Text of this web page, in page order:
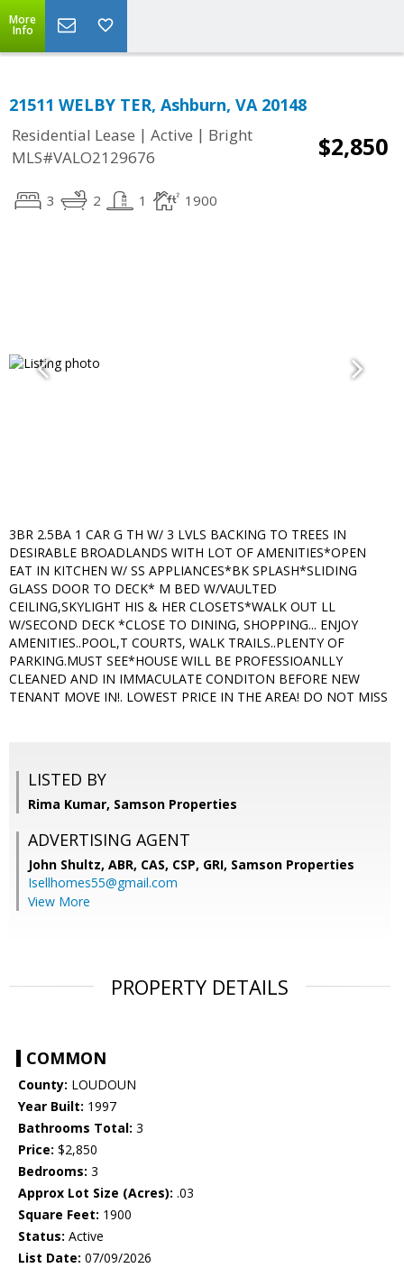
More
Info
21511 WELBY TER, Ashburn, VA 20148
Residential Lease | Active | Bright
MLS#VALO2129676
$2,850
3 2 1 1900
3BR 2.5BA 1 CAR G TH W/ 3 LVLS BACKING TO TREES IN
DESIRABLE BROADLANDS WITH LOT OF AMENITIES*OPEN
EAT IN KITCHEN W/ SS APPLIANCES*BK SPLASH*SLIDING
GLASS DOOR TO DECK* M BED W/VAULTED
CEILING,SKYLIGHT HIS & HER CLOSETS*WALK OUT LL
W/SECOND DECK *CLOSE TO DINING, SHOPPING... ENJOY
AMENITIES..POOL,T COURTS, WALK TRAILS..PLENTY OF
PARKING.MUST SEE*HOUSE WILL BE PROFESSIOANLLY
CLEANED AND IN IMMACULATE CONDITON BEFORE NEW
TENANT MOVE IN!. LOWEST PRICE IN THE AREA! DO NOT MISS
LISTED BY
Rima Kumar, Samson Properties
ADVERTISING AGENT
John Shultz, ABR, CAS, CSP, GRI, Samson Properties
Isellhomes55@gmail.com
View More
PROPERTY DETAILS
COMMON
County: LOUDOUN
Year Built: 1997
Bathrooms Total: 3
Price: $2,850
Bedrooms: 3
Approx Lot Size (Acres): .03
Square Feet: 1900
Status: Active
List Date: 07/09/2026